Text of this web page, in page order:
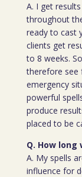
A. I get
throughout
ready to cast
clients get
to 8 weeks.
therefore see
emergency
powerful
produce
placed to be
Q. How
A. My spells
influence for